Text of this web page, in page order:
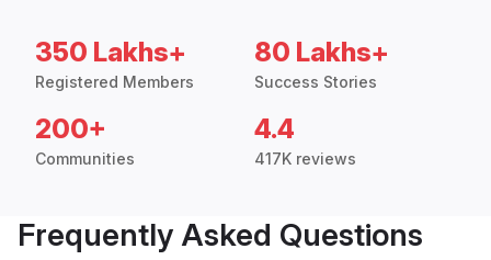
350 Lakhs+
Registered Members
80 Lakhs+
Success Stories
200+
Communities
4.4
417K reviews
Frequently Asked Questions